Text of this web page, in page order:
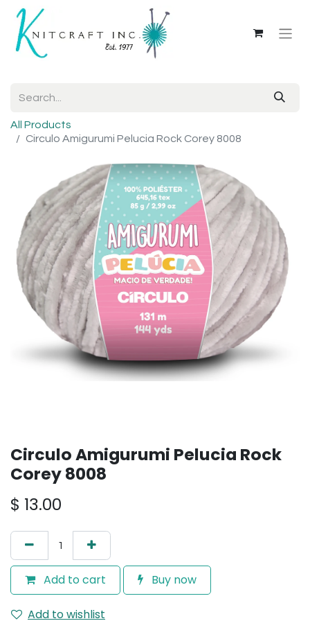
All Products
Circulo Amigurumi Pelucia Rock Corey 8008
Circulo Amigurumi Pelucia Rock
Corey 8008
$ 13.00
Add to cart Buy now
Add to wishlist